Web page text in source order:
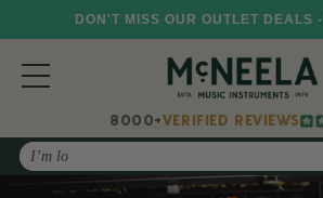
DON'T MISS OUR OUTLET DEALS
8000+VERIFIED REVIEWS
Search